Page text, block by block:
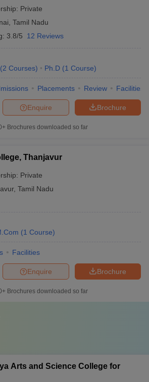
Private
Tamil Nadu
3.8/5 12 Reviews
(2 Courses) Ph.D (1 Course)
Placements Review Facilities
Brochure
Enquire
Brochures downloaded so far
Thanjavur
Private
, Tamil Nadu
(1 Course)
Facilities
Brochure
Enquire
Brochures downloaded so far
Arts and Science College for